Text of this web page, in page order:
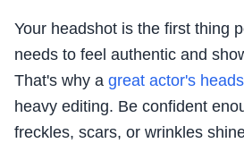
Your headshot is the first thing
needs to feel authentic and
That's why a great actor's
heavy editing. Be confident
freckles, scars, or wrinkles